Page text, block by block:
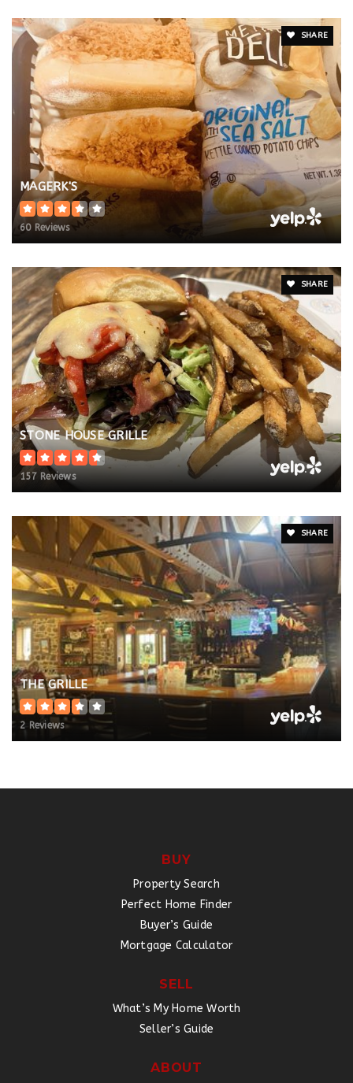
SHARE
MAGERK'S
60 Reviews
SHARE
STONE HOUSE GRILLE
157 Reviews
SHARE
THE GRILLE
2 Reviews
BUY
Property Search
Perfect Home Finder
Buyer’s Guide
Mortgage Calculator
SELL
What’s My Home Worth
Seller’s Guide
ABOUT